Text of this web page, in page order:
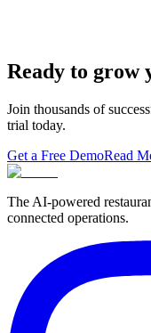
Ready to grow
Join thousands of
trial today.
Get a Free DemoRead
The AI-powered
connected operations.